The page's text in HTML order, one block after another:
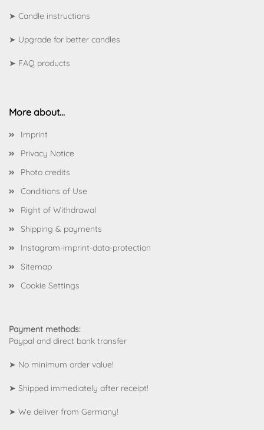
➤ Candle instructions
➤ Upgrade for better candles
➤ FAQ products
More about...
Imprint
Privacy Notice
Photo credits
Conditions of Use
Right of Withdrawal
Shipping & payments
Instagram-imprint-data-protection
Sitemap
Cookie Settings
Payment methods:
Paypal and direct bank transfer
➤ No minimum order value!
➤ Shipped immediately after receipt!
➤ We deliver from Germany!